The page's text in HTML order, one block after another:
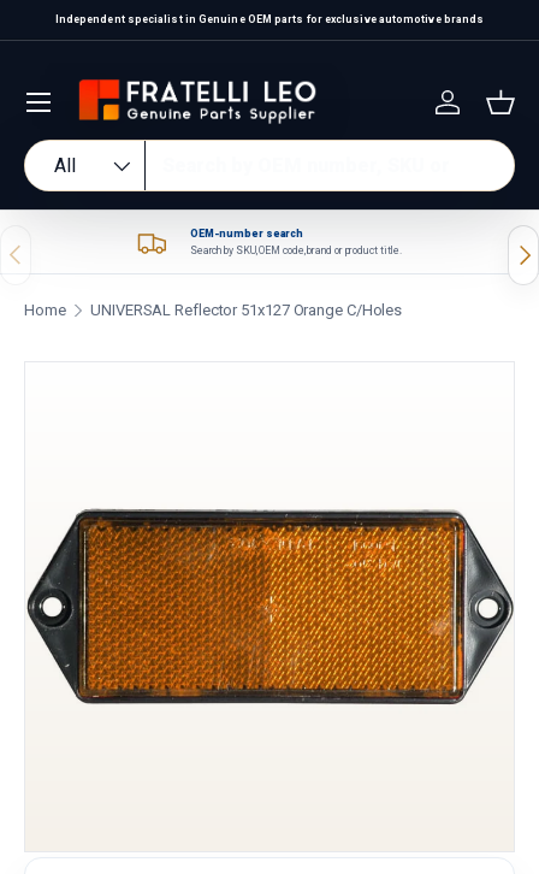
Skip to content
Independent specialist in Genuine OEM parts for exclusive automotive brands
Search
Product type
All
Log in
Previous
OEM-number search
Search by SKU, OEM code, brand or product title.
Home UNIVERSAL Reflector 51x127 Orange C/Holes